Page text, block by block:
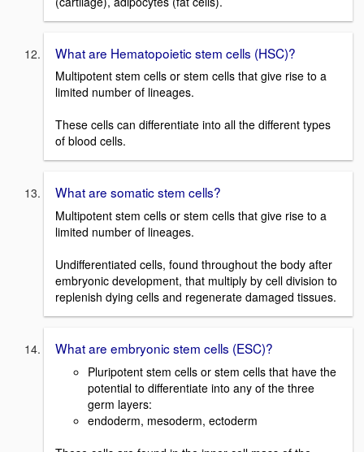
What are Hematopoietic stem cells (HSC)?
Multipotent stem cells or stem cells that give rise to a
limited number of lineages.
These cells can differentiate into all the different types
of blood cells.
What are somatic stem cells?
Multipotent stem cells or stem cells that give rise to a
limited number of lineages.
Undifferentiated cells, found throughout the body after
embryonic development, that multiply by cell division to
replenish dying cells and regenerate damaged tissues.
What are embryonic stem cells (ESC)?
Pluripotent stem cells or stem cells that have the
potential to differentiate into any of the three
germ layers:
endoderm, mesoderm, ectoderm